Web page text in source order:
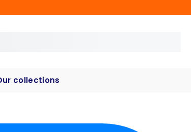
collections